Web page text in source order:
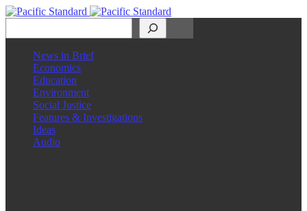
News in Brief
Economics
Education
Environment
Social Justice
Features & Investigations
Ideas
Audio